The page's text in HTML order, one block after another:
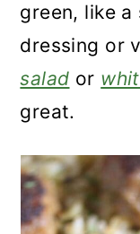
green, like
dressing or
salad or
great.